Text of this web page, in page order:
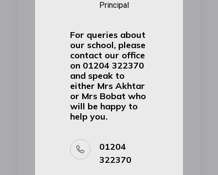
Principal
For queries about
our school, please
contact our office
on 01204 322370
and speak to
either Mrs Akhtar
or Mrs Bobat who
will be happy to
help you.
01204
322370